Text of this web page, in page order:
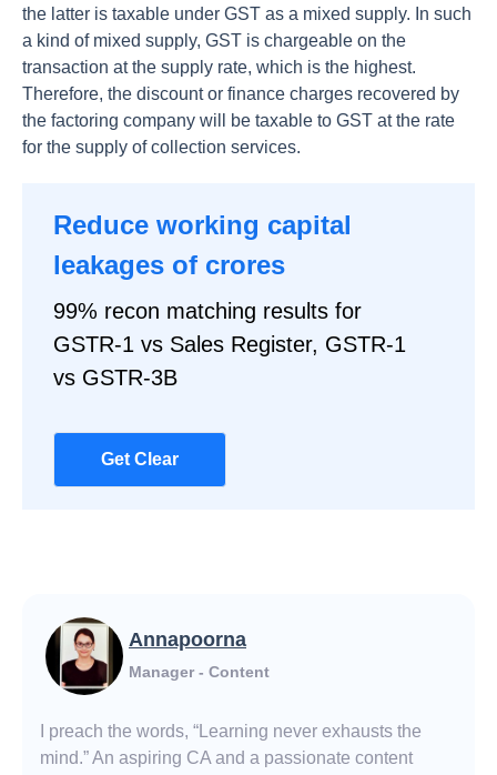
the latter is taxable under GST as a mixed supply. In such
a kind of mixed supply, GST is chargeable on the
transaction at the supply rate, which is the highest.
Therefore, the discount or finance charges recovered by
the factoring company will be taxable to GST at the rate
for the supply of collection services.
Reduce working capital
leakages of crores
99% recon matching results for
GSTR-1 vs Sales Register, GSTR-1
vs GSTR-3B
Get Clear
Annapoorna
Manager - Content
I preach the words, “Learning never exhausts the
mind.” An aspiring CA and a passionate content